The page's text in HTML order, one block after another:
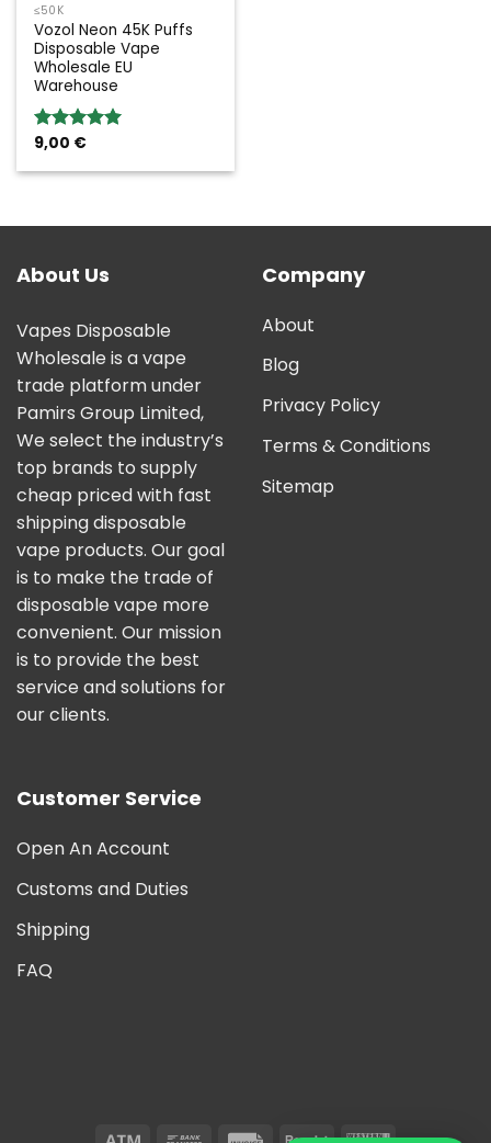
≤50K
Vozol Neon 45K Puffs
Disposable Vape
Wholesale EU
Warehouse
Rated5.00
9,00 €
About Us
Vapes Disposable
Wholesale is a vape
trade platform under
Pamirs Group Limited,
We select the industry’s
top brands to supply
cheap priced with fast
shipping disposable
vape products. Our goal
is to make the trade of
disposable vape more
convenient. Our mission
is to provide the best
service and solutions for
our clients.
Company
About
Blog
Privacy Policy
Terms & Conditions
Sitemap
Customer Service
Open An Account
Customs and Duties
Shipping
FAQ